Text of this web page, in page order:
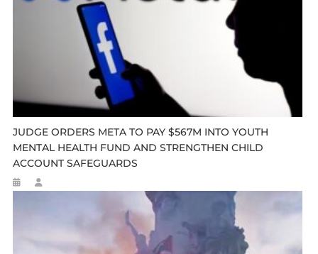
JUDGE ORDERS META TO PAY $567M INTO YOUTH
MENTAL HEALTH FUND AND STRENGTHEN CHILD
ACCOUNT SAFEGUARDS